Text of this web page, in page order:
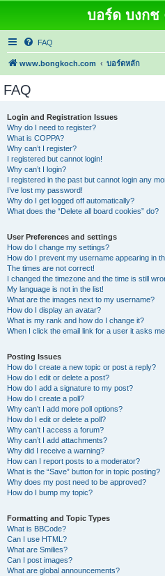
บอร์ด บงกช
FAQ
www.bongkoch.com บอร์ดหลัก
FAQ
Login and Registration Issues
Why do I need to register?
What is COPPA?
Why can’t I register?
I registered but cannot login!
Why can’t I login?
I registered in the past but cannot login any
I’ve lost my password!
Why do I get logged off automatically?
What does the “Delete all board cookies” do?
User Preferences and settings
How do I change my settings?
How do I prevent my username appearing in
The times are not correct!
I changed the timezone and the time is still
My language is not in the list!
What are the images next to my username?
How do I display an avatar?
What is my rank and how do I change it?
When I click the email link for a user it asks
Posting Issues
How do I create a new topic or post a reply?
How do I edit or delete a post?
How do I add a signature to my post?
How do I create a poll?
Why can’t I add more poll options?
How do I edit or delete a poll?
Why can’t I access a forum?
Why can’t I add attachments?
Why did I receive a warning?
How can I report posts to a moderator?
What is the “Save” button for in topic posting?
Why does my post need to be approved?
How do I bump my topic?
Formatting and Topic Types
What is BBCode?
Can I use HTML?
What are Smilies?
Can I post images?
What are global announcements?